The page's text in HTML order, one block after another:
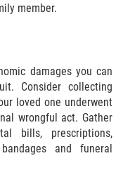
member.
damages you can
Consider collecting
loved one underwent
wrongful act. Gather
bills, prescriptions,
and funeral